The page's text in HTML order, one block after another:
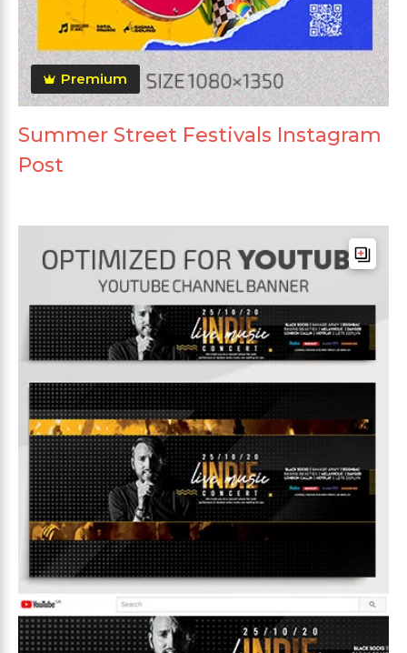
Premium
Summer Street Festivals Instagram
Post